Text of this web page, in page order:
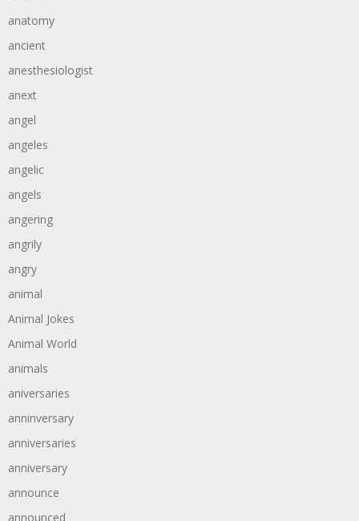
anatomy
ancient
anesthesiologist
anext
angel
angeles
angelic
angels
angering
angrily
angry
animal
Animal Jokes
Animal World
animals
aniversaries
anninversary
anniversaries
anniversary
announce
announced